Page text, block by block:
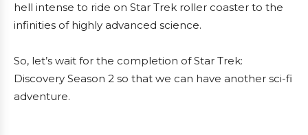
hell intense to ride on Star Trek roller coaster to the
infinities of highly advanced science.
So, let’s wait for the completion of Star Trek:
Discovery Season 2 so that we can have another sci-fi
adventure.